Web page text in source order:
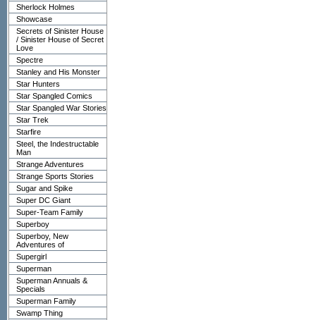
Sherlock Holmes
Showcase
Secrets of Sinister House
/ Sinister House of Secret
Love
Spectre
Stanley and His Monster
Star Hunters
Star Spangled Comics
Star Spangled War Stories
Star Trek
Starfire
Steel, the Indestructable
Man
Strange Adventures
Strange Sports Stories
Sugar and Spike
Super DC Giant
Super-Team Family
Superboy
Superboy, New
Adventures of
Supergirl
Superman
Superman Annuals &
Specials
Superman Family
Swamp Thing